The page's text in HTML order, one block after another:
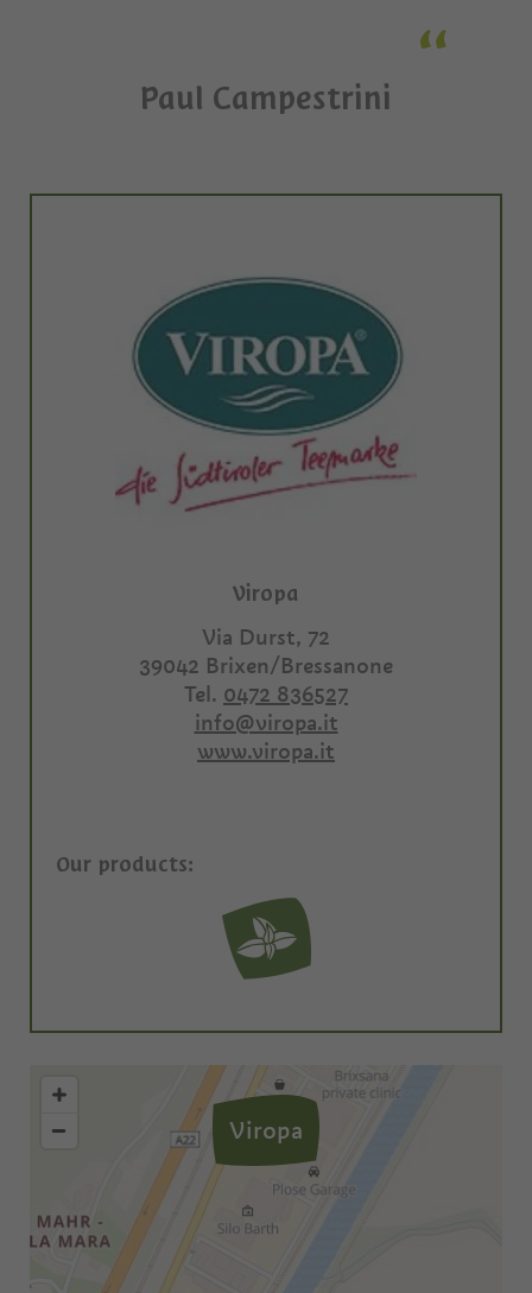
Paul Campestrini
Viropa
Via Durst, 72
39042 Brixen/Bressanone
Tel. 0472 836527
info@viropa.it
www.viropa.it
Our products:
Viropa